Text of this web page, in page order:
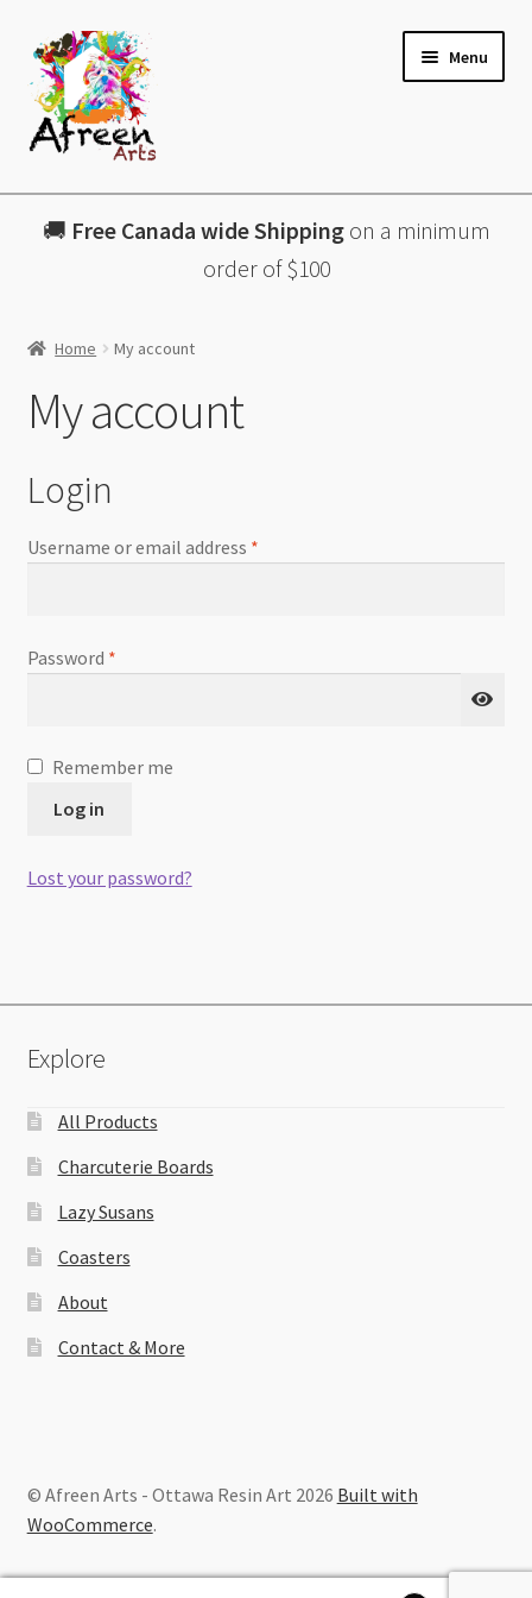
Skip
to
navigation
Skip
to
content
Menu
All Products
About
Contact & More
🚚 Free Canada wide Shippingon a minimum
order of $100
Home My account
My account
Login
Username or email address *Required
Password *Required
Remember me
Log in
Lost your password?
Explore
All Products
Charcuterie Boards
Lazy Susans
Coasters
About
Contact & More
© Afreen Arts - Ottawa Resin Art 2026 Built with
WooCommerce.